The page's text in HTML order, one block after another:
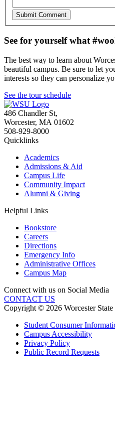
See for yourself what
The best way to learn about
beautiful campus. Be sure to let
interests so they can personalize
See the tour schedule
486 Chandler St,
Worcester, MA 01602
508-929-8000
Quicklinks
Academics
Admissions & Aid
Campus Life
Community Impact
Alumni & Giving
Helpful Links
Bookstore
Careers
Directions
Emergency Info
Administrative Offices
Campus Map
Connect with us on Social Media
CONTACT US
Copyright © 2026 Worcester
Student Consumer
Campus Accessibility
Privacy Policy
Public Record Requests